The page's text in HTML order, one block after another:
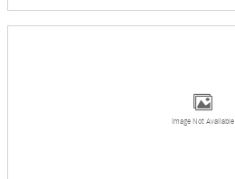
Image Not Available